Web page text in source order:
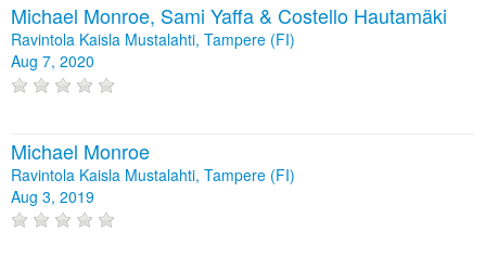
Michael Monroe, Sami Yaffa & Costello Hautamäki
Ravintola Kaisla Mustalahti, Tampere (FI)
Aug 7, 2020
Michael Monroe
Ravintola Kaisla Mustalahti, Tampere (FI)
Aug 3, 2019